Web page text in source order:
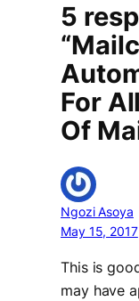
5
For
Of
Ngozi Asoya
May 15, 2017
This is
may have